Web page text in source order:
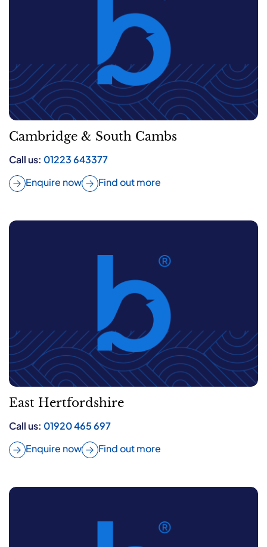
Cambridge & South Cambs
Call us: 01223 643377
Enquire now
Find out more
East Hertfordshire
Call us: 01920 465 697
Enquire now
Find out more